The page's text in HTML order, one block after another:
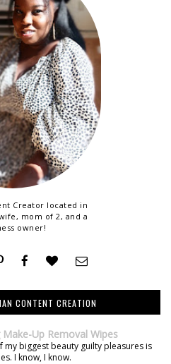
Creator located in
mom of 2, and a
owner!
CONTENT CREATION
Up Removal Wipes
biggest beauty guilty pleasures is
I know, I know.